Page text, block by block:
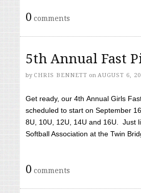
0 comments
5th Annual Fast
by CHRIS BENNETT on AUGUST 6,
Get ready, our 4th Annual Girls
scheduled to start on September
8U, 10U, 12U, 14U and 16U. Just
Softball Association at the Twin
0 comments